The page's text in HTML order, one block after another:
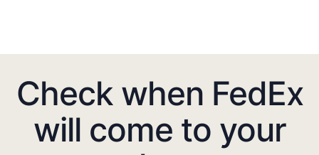
Check when FedEx
will come to your